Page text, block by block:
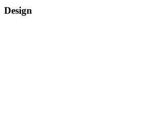
Design